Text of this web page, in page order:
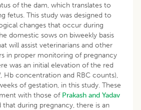
of the dam, which translates to
fetus. This study was designed to
changes that occur during
domestic sows on biweekly basis
will assist veterinarians and other
in proper monitoring of pregnancy
was an initial elevation of the red
Hb concentration and RBC counts),
of gestation, in this study. These
with those of Prakash and Yadav
during pregnancy, there is an